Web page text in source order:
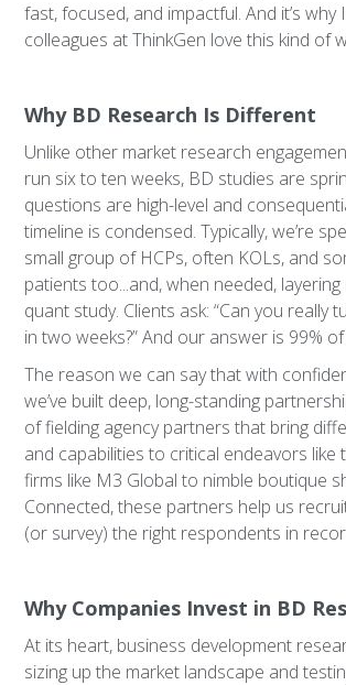
fast, focused, and impactful. And it’s why
colleagues at ThinkGen love this kind of
Why BD Research Is Different
Unlike other market research
run six to ten weeks, BD studies are
questions are high-level and
timeline is condensed. Typically, we’re
small group of HCPs, often KOLs, and
patients too...and, when needed,
quant study. Clients ask: “Can you really
in two weeks?” And our answer is 99% of
The reason we can say that with
we’ve built deep, long-standing
of fielding agency partners that bring
and capabilities to critical endeavors like
firms like M3 Global to nimble boutique
Connected, these partners help us
(or survey) the right respondents in
Why Companies Invest in BD
At its heart, business development
sizing up the market landscape and